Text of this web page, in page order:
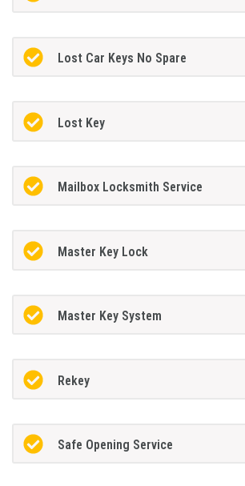
Lost Car Keys No Spare
Lost Key
Mailbox Locksmith Service
Master Key Lock
Master Key System
Rekey
Safe Opening Service